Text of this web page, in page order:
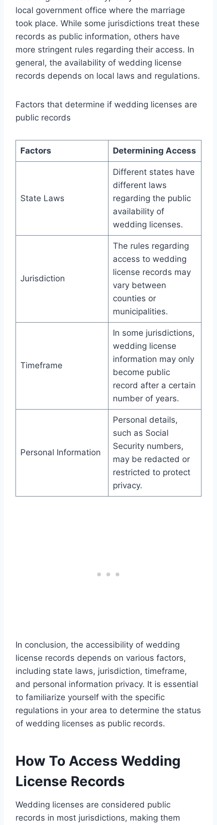
local government office where the marriage
took place. While some jurisdictions treat these
records as public information, others have
more stringent rules regarding their access. In
general, the availability of wedding license
records depends on local laws and regulations.
Factors that determine if wedding licenses are
public records
Factors Determining Access
State Laws
Different states have
different laws
regarding the public
availability of
wedding licenses.
Jurisdiction
The rules regarding
access to wedding
license records may
vary between
counties or
municipalities.
Timeframe
In some jurisdictions,
wedding license
information may only
become public
record after a certain
number of years.
Personal Information
Personal details,
such as Social
Security numbers,
may be redacted or
restricted to protect
privacy.
In conclusion, the accessibility of wedding
license records depends on various factors,
including state laws, jurisdiction, timeframe,
and personal information privacy. It is essential
to familiarize yourself with the specific
regulations in your area to determine the status
of wedding licenses as public records.
How To Access Wedding
License Records
Wedding licenses are considered public
records in most jurisdictions, making them